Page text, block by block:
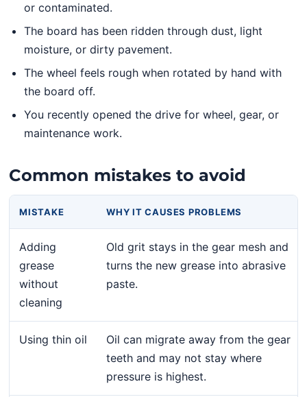
or contaminated.
The board has been ridden through dust, light
moisture, or dirty pavement.
The wheel feels rough when rotated by hand with
the board off.
You recently opened the drive for wheel, gear, or
maintenance work.
Common mistakes to avoid
MISTAKE WHY IT CAUSES PROBLEMS
Adding
grease
without
cleaning
Old grit stays in the gear mesh and
turns the new grease into abrasive
paste.
Using thin oil
Oil can migrate away from the gear
teeth and may not stay where
pressure is highest.